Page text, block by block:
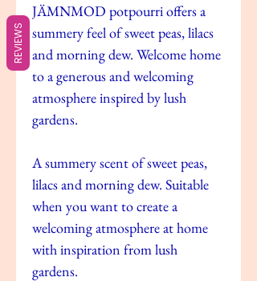
JÄMNMOD potpourri offers a
summery feel of sweet peas, lilacs
and morning dew. Welcome home
to a generous and welcoming
atmosphere inspired by lush
gardens.
A summery scent of sweet peas,
lilacs and morning dew. Suitable
when you want to create a
welcoming atmosphere at home
with inspiration from lush
gardens.
REVIEWS